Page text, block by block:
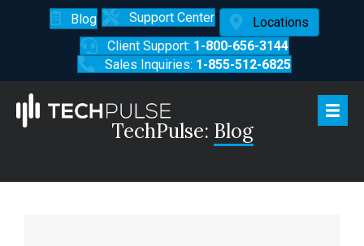
Blog Support Center
Locations
Client Support: 1-800-656-3144
Sales Inquiries: 1-855-512-6825
TechPulse: Blog